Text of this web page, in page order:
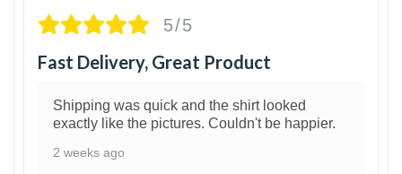
5/5
Fast Delivery, Great Product
Shipping was quick and the shirt looked
exactly like the pictures. Couldn't be happier.
2 weeks ago